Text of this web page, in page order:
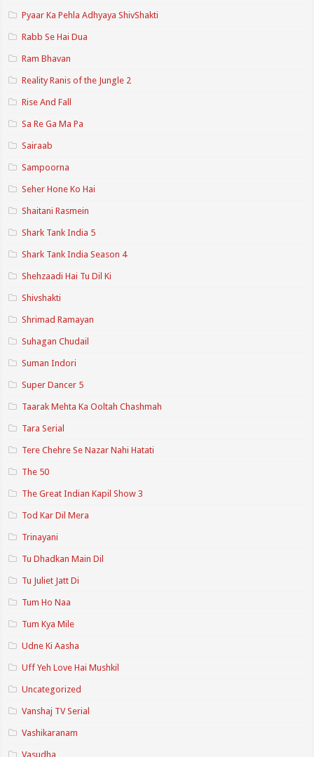
Pyaar Ka Pehla Adhyaya ShivShakti
Rabb Se Hai Dua
Ram Bhavan
Reality Ranis of the Jungle 2
Rise And Fall
Sa Re Ga Ma Pa
Sairaab
Sampoorna
Seher Hone Ko Hai
Shaitani Rasmein
Shark Tank India 5
Shark Tank India Season 4
Shehzaadi Hai Tu Dil Ki
Shivshakti
Shrimad Ramayan
Suhagan Chudail
Suman Indori
Super Dancer 5
Taarak Mehta Ka Ooltah Chashmah
Tara Serial
Tere Chehre Se Nazar Nahi Hatati
The 50
The Great Indian Kapil Show 3
Tod Kar Dil Mera
Trinayani
Tu Dhadkan Main Dil
Tu Juliet Jatt Di
Tum Ho Naa
Tum Kya Mile
Udne Ki Aasha
Uff Yeh Love Hai Mushkil
Uncategorized
Vanshaj TV Serial
Vashikaranam
Vasudha